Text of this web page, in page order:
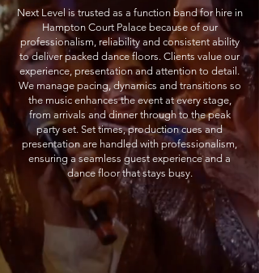
Next Level is trusted as a function band for hire in
Hampton Court Palace because of our
professionalism, reliability and consistent ability
to deliver packed dance floors. Clients value our
experience, presentation and attention to detail.
We manage pacing, dynamics and transitions so
the music enhances the event at every stage,
from arrivals and dinner through to the peak
party set. Set times, production cues and
presentation are handled with professionalism,
ensuring a seamless guest experience and a
dance floor that stays busy.